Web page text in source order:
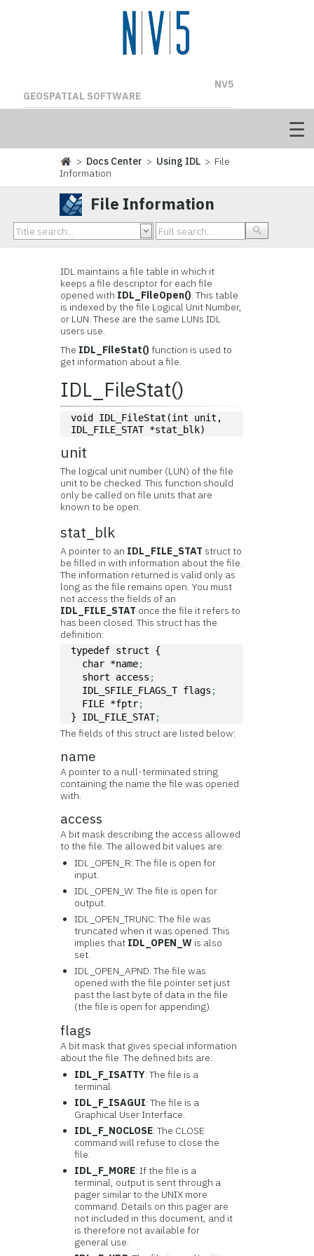
NV5
GEOSPATIAL SOFTWARE
> Docs Center > Using IDL > File
Information
File Information
IDL maintains a file table in which it
keeps a file descriptor for each file
opened with IDL_FileOpen(). This table
is indexed by the file Logical Unit Number,
or LUN. These are the same LUNs IDL
users use.
The IDL_FileStat()function is used to
get information about a file.
IDL_FileStat()
void IDL_FileStat(int unit,
IDL_FILE_STAT *stat_blk)
unit
The logical unit number (LUN) of the file
unit to be checked. This function should
only be called on file units that are
known to be open.
stat_blk
A pointer to an IDL_FILE_STAT struct to
be filled in with information about the file.
The information returned is valid only as
long as the file remains open. You must
not access the fields of an
IDL_FILE_STAT once the file it refers to
has been closed. This struct has the
definition:
typedef struct {
  char *name
;
  short access
;
  IDL_SFILE_FLAGS_T flags
;
  FILE *fptr
;
} IDL_FILE_STAT;
The fields of this struct are listed below:
name
A pointer to a null-terminated string
containing the name the file was opened
with.
access
A bit mask describing the access allowed
to the file. The allowed bit values are:
IDL_OPEN_R: The file is open for
input.
IDL_OPEN_W: The file is open for
output.
IDL_OPEN_TRUNC: The file was
truncated when it was opened. This
implies that IDL_OPEN_W is also
set.
IDL_OPEN_APND: The file was
opened with the file pointer set just
past the last byte of data in the file
(the file is open for appending).
flags
A bit mask that gives special information
about the file. The defined bits are:
IDL_F_ISATTY: The file is a
terminal.
IDL_F_ISAGUI: The file is a
Graphical User Interface.
IDL_F_NOCLOSE: The CLOSE
command will refuse to close the
file.
IDL_F_MORE: If the file is a
terminal, output is sent through a
pager similar to the UNIX more
command. Details on this pager are
not included in this document, and it
is therefore not available for
general use.